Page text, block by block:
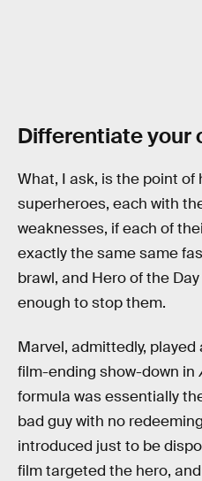
Differentiate your
What, I ask, is the point of
superheroes, each with
weaknesses, if each of
exactly the same same
brawl, and Hero of the
enough to stop them.
Marvel, admittedly,
film-ending show-down in
formula was essentially
bad guy with no
introduced just to be
film targeted the hero,